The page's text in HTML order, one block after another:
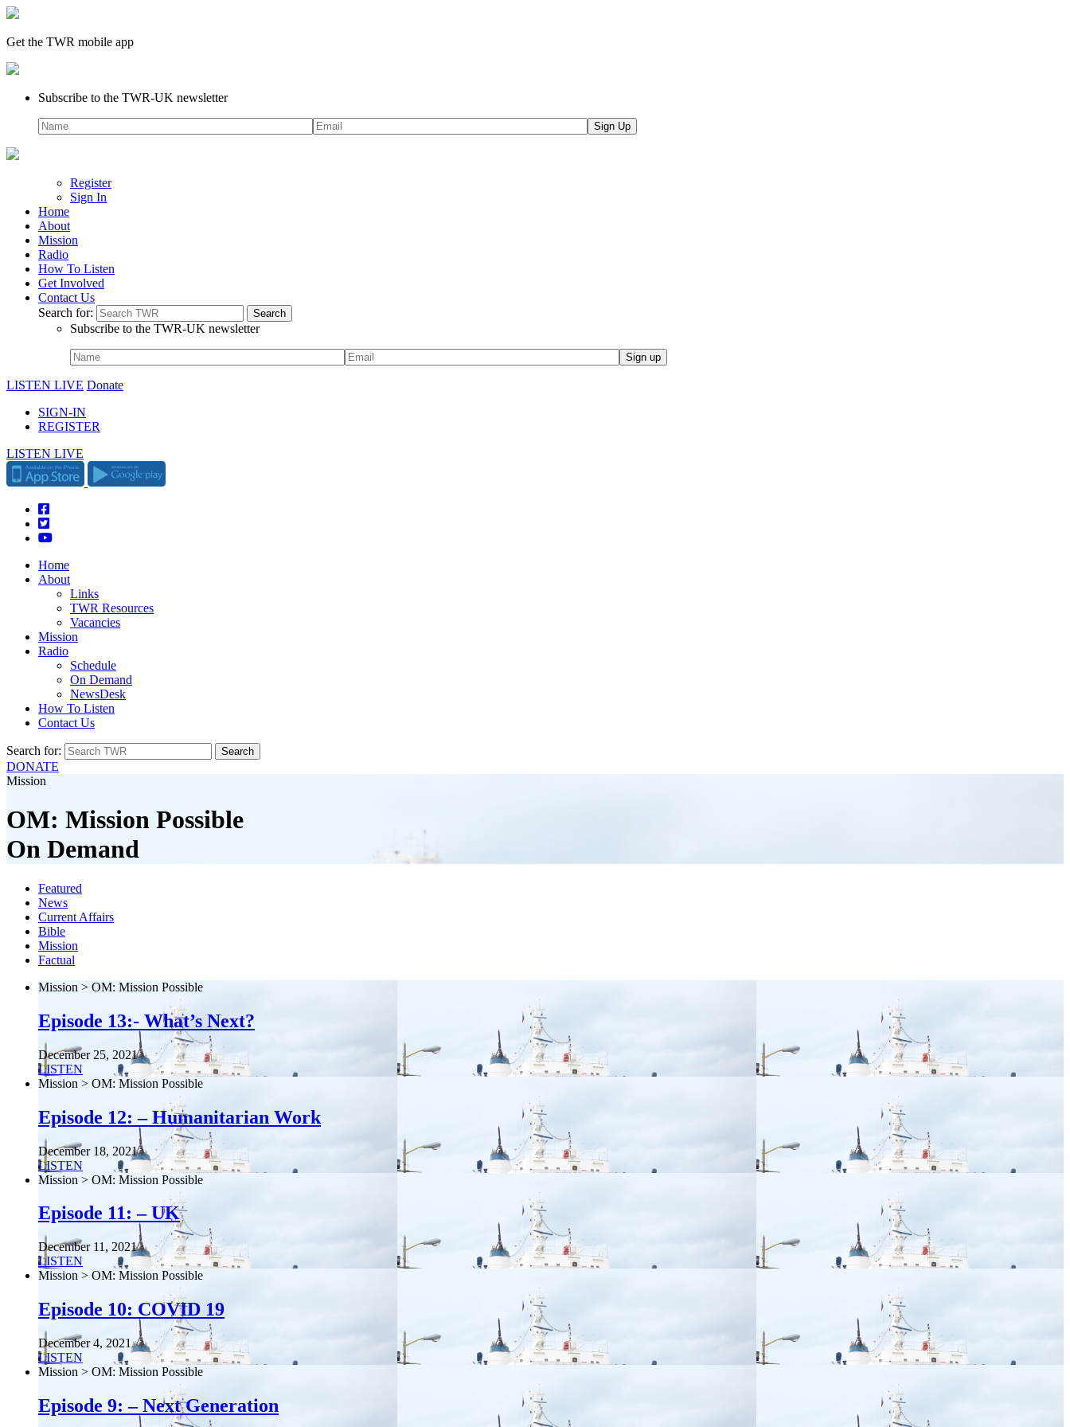
Get the TWR mobile app
Subscribe to the TWR-UK newsletter
Register
Sign In
Home
About
Mission
Radio
How To Listen
Get Involved
Contact Us
Search for:
Subscribe to the TWR-UK newsletter
LISTEN LIVE Donate
SIGN-IN
REGISTER
LISTEN LIVE
Home
About
Links
TWR Resources
Vacancies
Mission
Radio
Schedule
On Demand
NewsDesk
How To Listen
Contact Us
Search for:
DONATE
Mission
OM: Mission Possible
On Demand
Featured
News
Current Affairs
Bible
Mission
Factual
Mission > OM: Mission Possible
Episode 13:- What’s Next?
December 25, 2021
LISTEN
Mission > OM: Mission Possible
Episode 12: – Humanitarian Work
December 18, 2021
LISTEN
Mission > OM: Mission Possible
Episode 11: – UK
December 11, 2021
LISTEN
Mission > OM: Mission Possible
Episode 10: COVID 19
December 4, 2021
LISTEN
Mission > OM: Mission Possible
Episode 9: – Next Generation